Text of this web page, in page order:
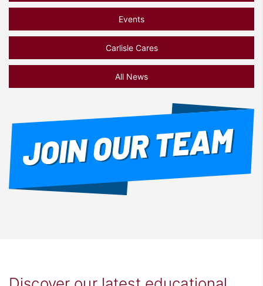
Events
Carlisle Cares
All News